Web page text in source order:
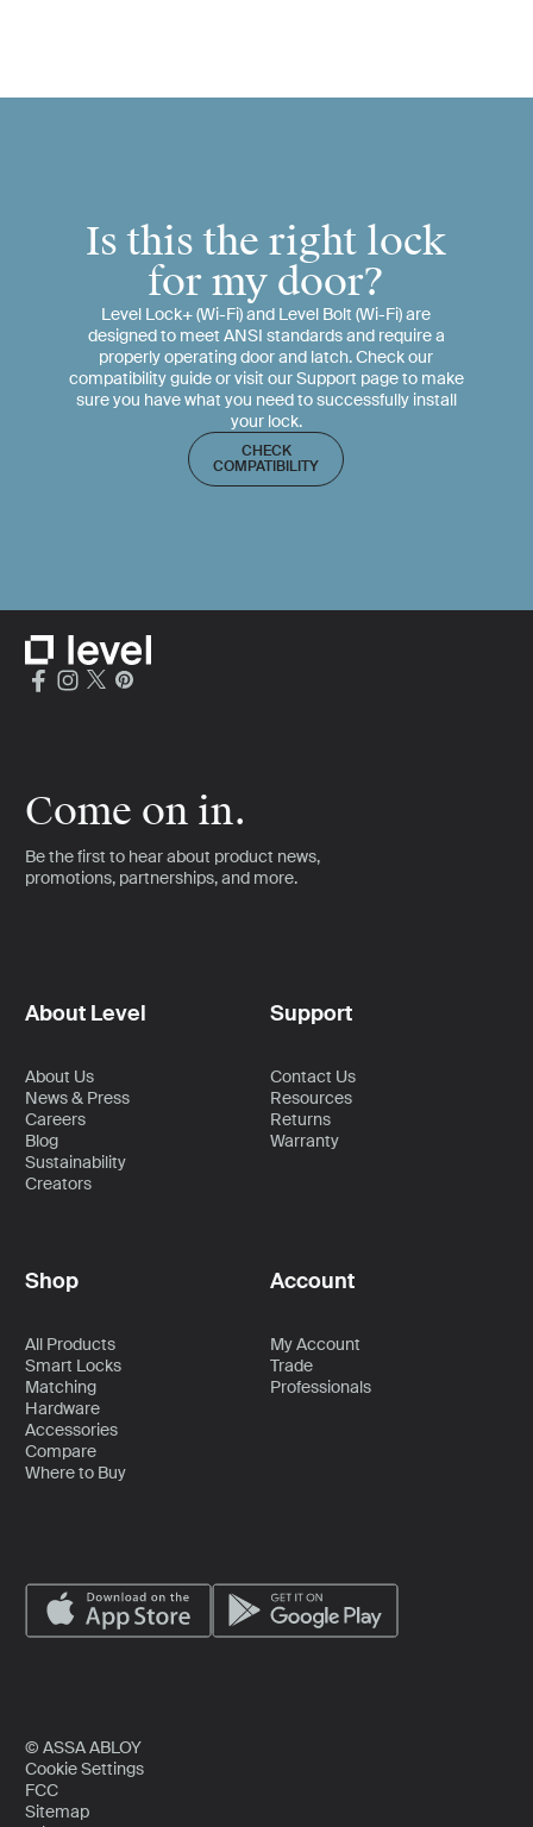
Is this the right lock
for my door?
Level Lock+ (Wi-Fi) and Level Bolt (Wi-Fi) are
designed to meet ANSI standards and require a
properly operating door and latch. Check our
compatibility guide or visit our Support page to make
sure you have what you need to successfully install
your lock.
CHECK
COMPATIBILITY
Come on in.
Be the first to hear about product news,
promotions, partnerships, and more.
About Level
About Us
News & Press
Careers
Blog
Sustainability
Creators
Support
Contact Us
Resources
Returns
Warranty
Shop
All Products
Smart Locks
Matching
Hardware
Accessories
Compare
Where to Buy
Account
My Account
Trade
Professionals
© ASSA ABLOY
Cookie Settings
FCC
Sitemap